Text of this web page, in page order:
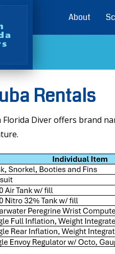
About
Rentals
Diver offers brand